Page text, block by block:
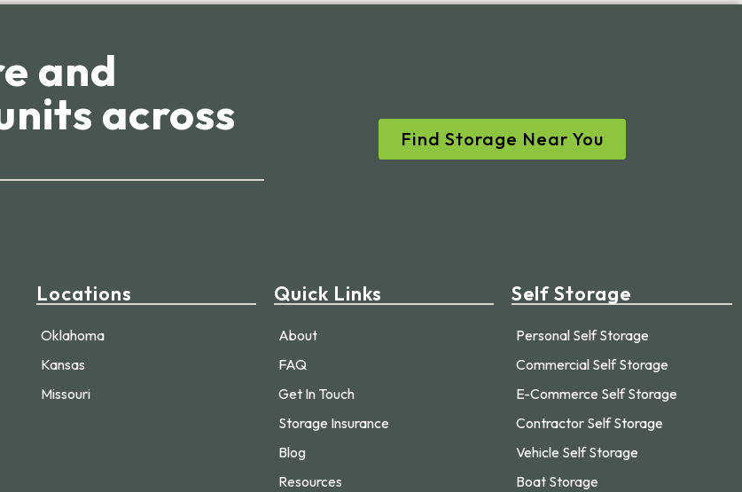
and
across Find Storage Near You
Locations
Oklahoma
Kansas
Missouri
Quick Links
About
FAQ
Get In Touch
Storage Insurance
Blog
Resources
Self Storage
Personal Self Storage
Commercial Self Storage
E-Commerce Self Storage
Contractor Self Storage
Vehicle Self Storage
Boat Storage